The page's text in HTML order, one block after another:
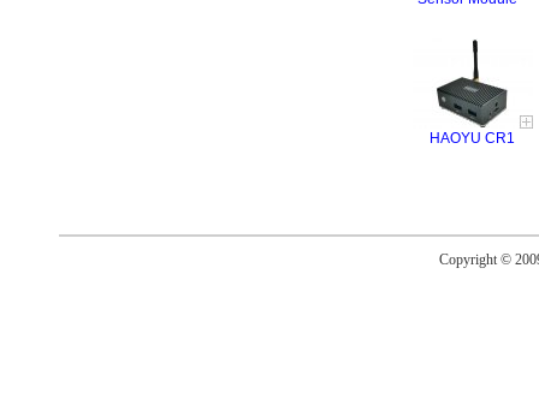
HAOYU CR1
Copyright ©